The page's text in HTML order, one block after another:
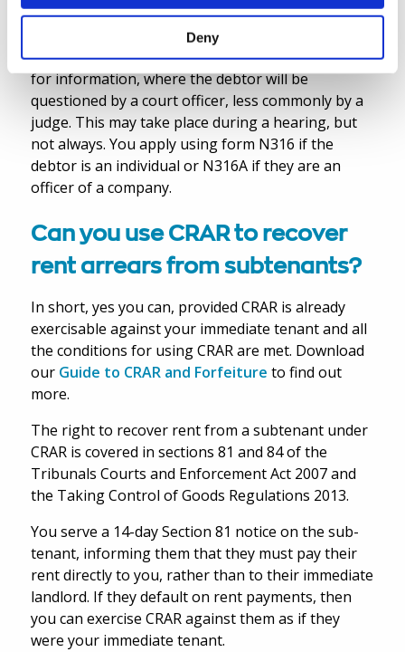
Deny
If you have already got a judgment, you can also
apply to court under CPR Part 71 to make an order
for information, where the debtor will be
questioned by a court officer, less commonly by a
judge. This may take place during a hearing, but
not always. You apply using form N316 if the
debtor is an individual or N316A if they are an
officer of a company.
Can you use CRAR to recover
rent arrears from subtenants?
In short, yes you can, provided CRAR is already
exercisable against your immediate tenant and all
the conditions for using CRAR are met. Download
our Guide to CRAR and Forfeiture to find out
more.
The right to recover rent from a subtenant under
CRAR is covered in sections 81 and 84 of the
Tribunals Courts and Enforcement Act 2007 and
the Taking Control of Goods Regulations 2013.
You serve a 14-day Section 81 notice on the sub-
tenant, informing them that they must pay their
rent directly to you, rather than to their immediate
landlord. If they default on rent payments, then
you can exercise CRAR against them as if they
were your immediate tenant.